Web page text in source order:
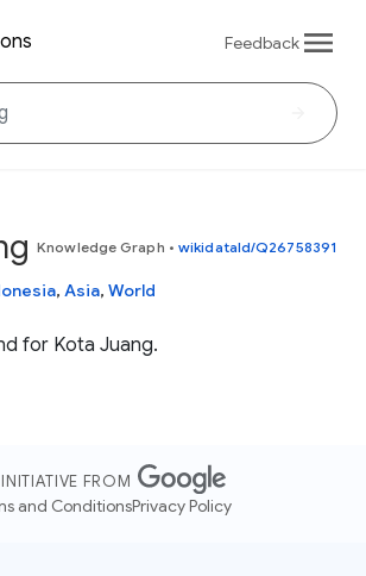
Feedback
Knowledge Graph • wikidataId/Q26758391
, Asia, World
for Kota Juang.
FROM
and ConditionsPrivacy Policy